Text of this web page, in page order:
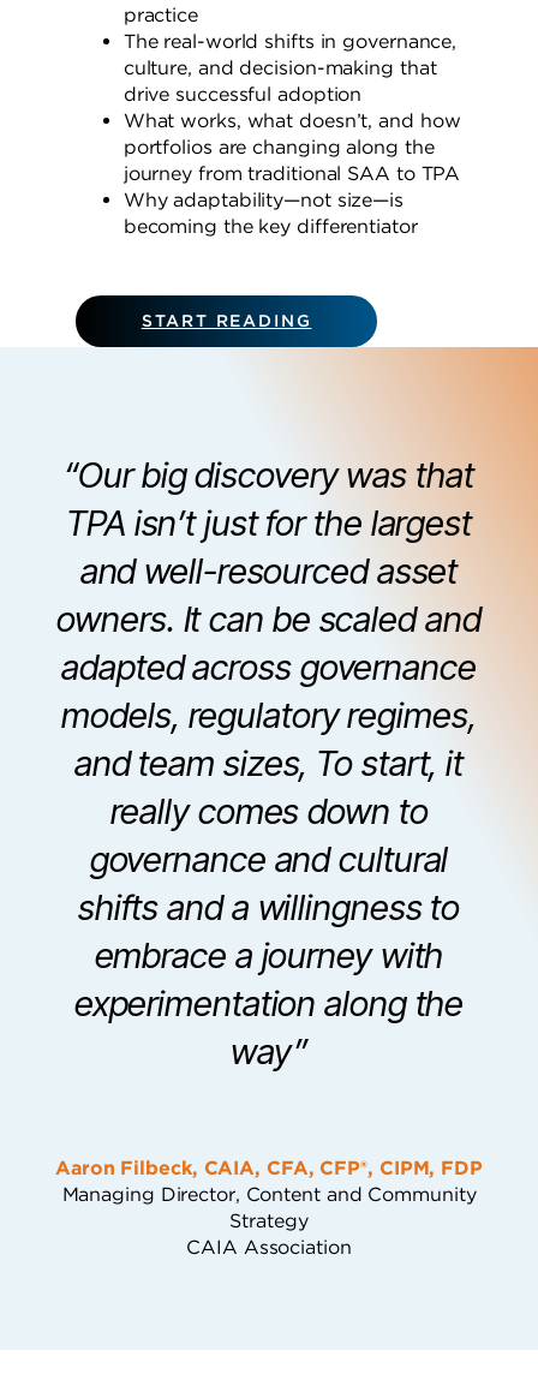
practice
The real-world shifts in governance,
culture, and decision-making that
drive successful adoption
What works, what doesn’t, and how
portfolios are changing along the
journey from traditional SAA to TPA
Why adaptability—not size—is
becoming the key differentiator
START READING
“Our big discovery was that
TPA isn’t just for the largest
and well-resourced asset
owners. It can be scaled and
adapted across governance
models, regulatory regimes,
and team sizes, To start, it
really comes down to
governance and cultural
shifts and a willingness to
embrace a journey with
experimentation along the
way”
Aaron Filbeck, CAIA, CFA, CFP®, CIPM, FDP
Managing Director, Content and Community
Strategy
CAIA Association